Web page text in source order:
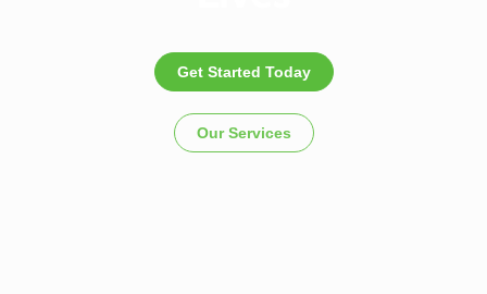
Get Started Today
Our Services